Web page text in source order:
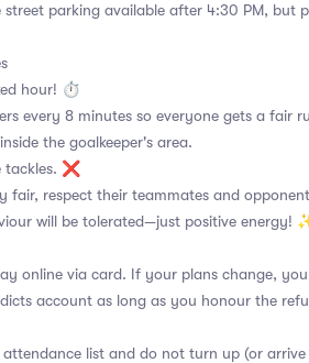
street parking available after 4:30 PM, but
hour! ⏱
every 8 minutes so everyone gets a fair
the goalkeeper's area.
tackles. ❌
fair, respect their teammates and
will be tolerated—just positive energy!
online via card. If your plans change,
account as long as you honour the
list and do not turn up (or